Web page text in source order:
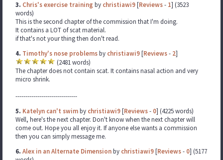
3. Chris's exercise training by christiawi9[Reviews- 1] (3523
words)
This is the second chapter of the commission that I'm doing.
It contains a LOT of scat material.
if that's not your thing then don't read.
4. Timothy's nose problemsby christiawi9[Reviews- 2]
(2481 words)
The chapter does not contain scat. It contains nasal action and very
micro shrink.
-------------------------------
5. Katelyn can't swimby christiawi9[Reviews- 0] (4225 words)
Well, here's the next chapter. Don't know when the next chapter will
come out. Hope you all enjoy it. If anyone else wants a commission
then you can simply message me.
6. Alex in an Alternate Dimensionby christiawi9[Reviews- 0] (5177